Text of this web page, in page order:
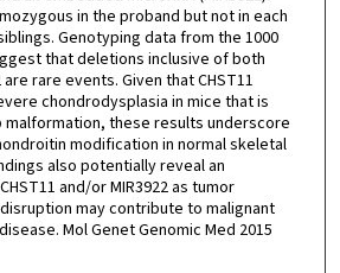
in the proband but not in each
Genotyping data from the 1000
that deletions inclusive of both
are rare events. Given that CHST11
chondrodysplasia in mice that is
malformation, these results underscore
modification in normal skeletal
also potentially reveal an
and/or MIR3922 as tumor
may contribute to malignant
Mol Genet Genomic Med 2015